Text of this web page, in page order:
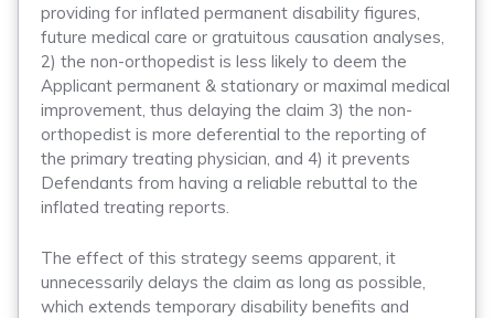
providing for inflated permanent disability figures,
future medical care or gratuitous causation analyses,
2) the non-orthopedist is less likely to deem the
Applicant permanent & stationary or maximal medical
improvement, thus delaying the claim 3) the non-
orthopedist is more deferential to the reporting of
the primary treating physician, and 4) it prevents
Defendants from having a reliable rebuttal to the
inflated treating reports.
The effect of this strategy seems apparent, it
unnecessarily delays the claim as long as possible,
which extends temporary disability benefits and